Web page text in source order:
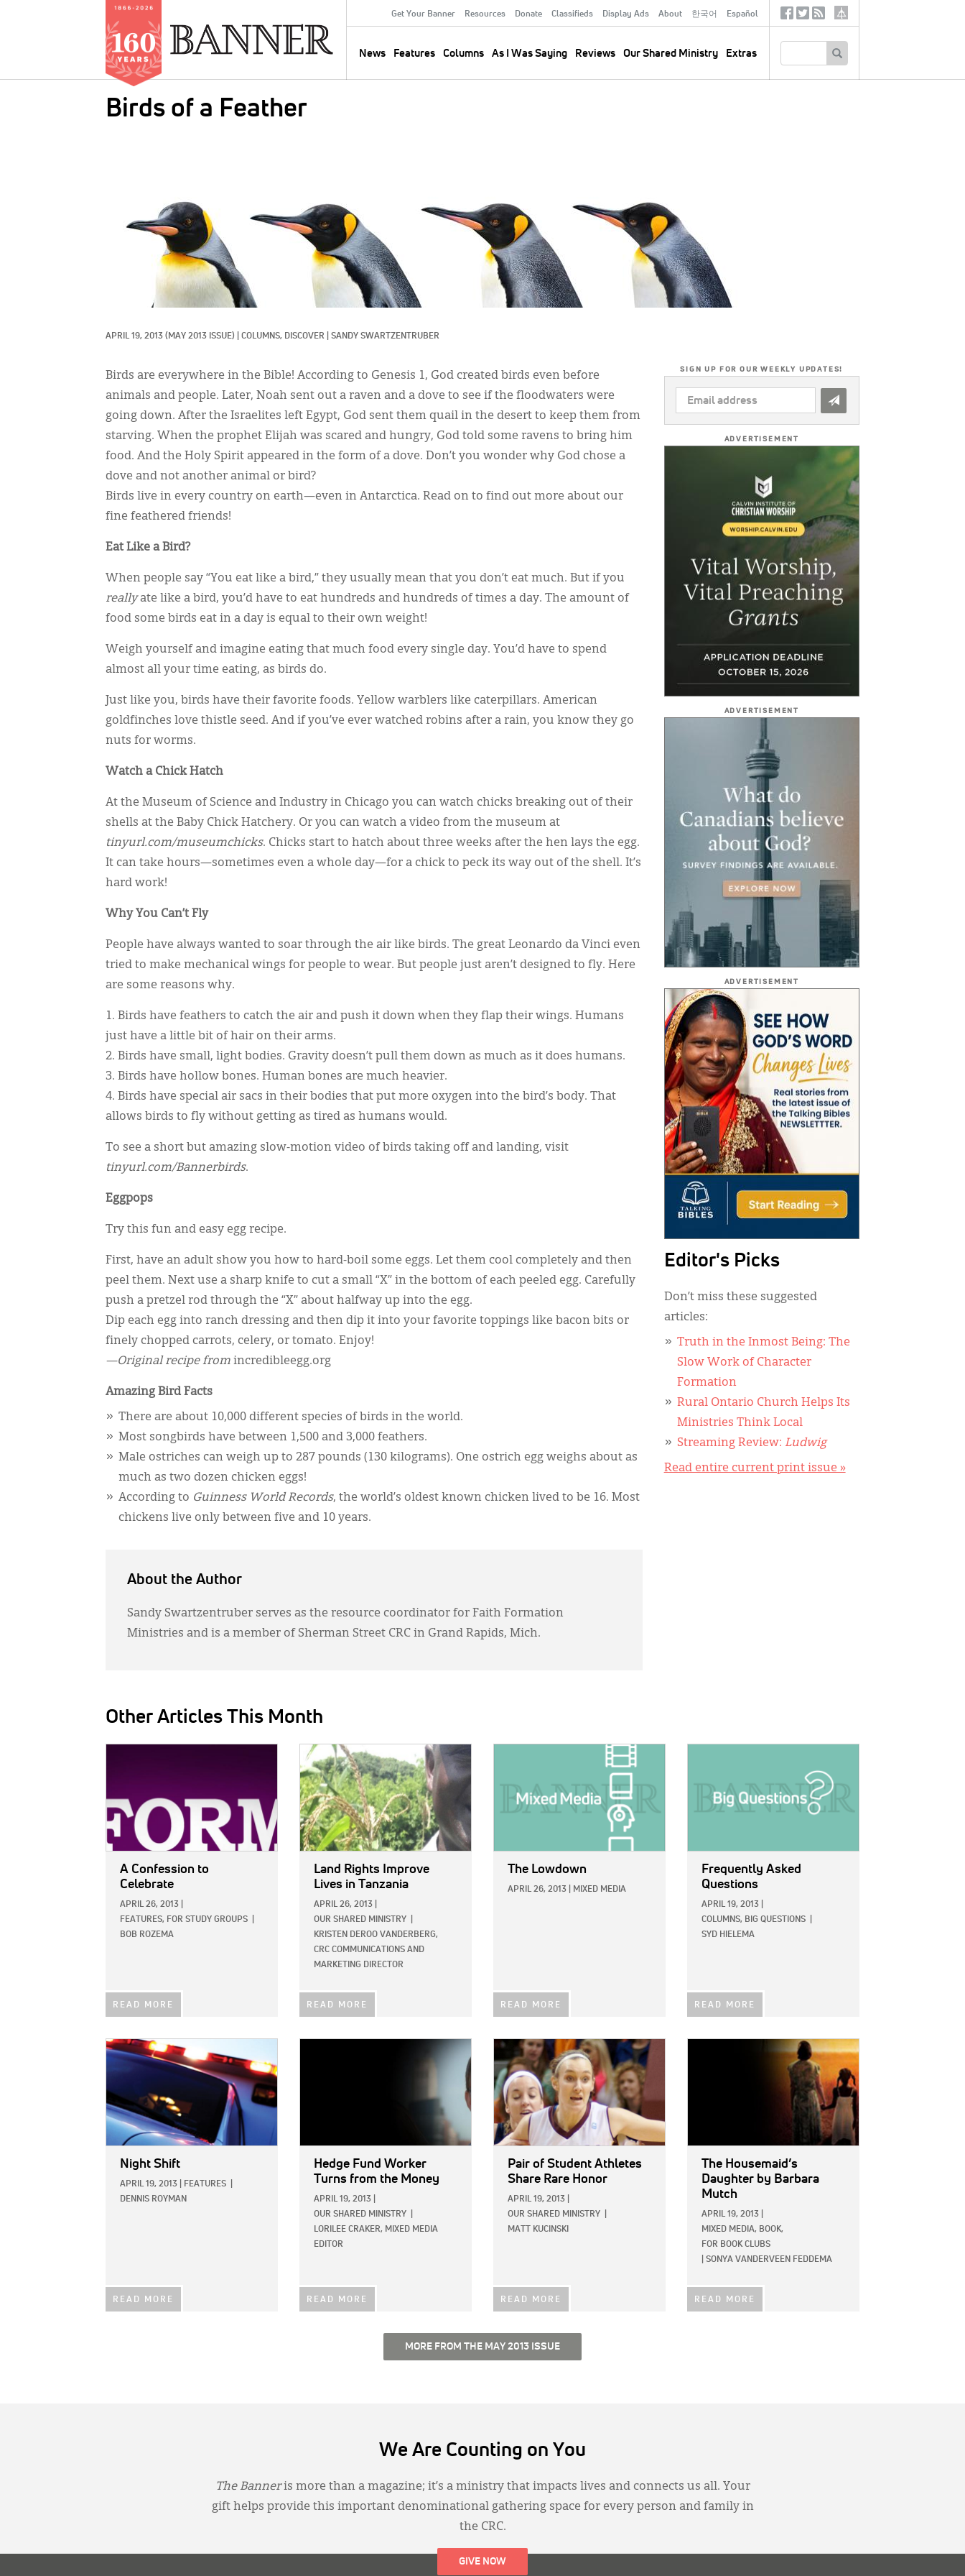
Secondary
Menu
Get Your Banner Resources Donate Classifieds Display Ads About 한국어 Español
News Features Columns As I Was Saying Reviews Our Shared Ministry Extras
SocialTertiary
Birds of a Feather
APRIL 19, 2013 (MAY 2013 ISSUE) COLUMNS, DISCOVER SANDY SWARTZENTRUBER
Birds are everywhere in the Bible! According to Genesis 1, God created birds even before
animals and people. Later, Noah sent out a raven and a dove to see if the floodwaters were
going down. After the Israelites left Egypt, God sent them quail in the desert to keep them from
starving. When the prophet Elijah was scared and hungry, God told some ravens to bring him
food. And the Holy Spirit appeared in the form of a dove. Don’t you wonder why God chose a
dove and not another animal or bird?
Birds live in every country on earth—even in Antarctica. Read on to find out more about our
fine feathered friends!
Eat Like a Bird?
When people say “You eat like a bird,” they usually mean that you don’t eat much. But if you
reallyate like a bird, you’d have to eat hundreds and hundreds of times a day. The amount of
food some birds eat in a day is equal to their own weight!
Weigh yourself and imagine eating that much food every single day. You’d have to spend
almost all your time eating, as birds do.
Just like you, birds have their favorite foods. Yellow warblers like caterpillars. American
goldfinches love thistle seed. And if you’ve ever watched robins after a rain, you know they go
nuts for worms.
Watch a Chick Hatch
At the Museum of Science and Industry in Chicago you can watch chicks breaking out of their
shells at the Baby Chick Hatchery. Or you can watch a video from the museum at
tinyurl.com/museumchicks. Chicks start to hatch about three weeks after the hen lays the egg.
It can take hours—sometimes even a whole day—for a chick to peck its way out of the shell. It’s
hard work!
Why You Can’t Fly
People have always wanted to soar through the air like birds. The great Leonardo da Vinci even
tried to make mechanical wings for people to wear. But people just aren’t designed to fly. Here
are some reasons why.
1. Birds have feathers to catch the air and push it down when they flap their wings. Humans
just have a little bit of hair on their arms.
2. Birds have small, light bodies. Gravity doesn’t pull them down as much as it does humans.
3. Birds have hollow bones. Human bones are much heavier.
4. Birds have special air sacs in their bodies that put more oxygen into the bird’s body. That
allows birds to fly without getting as tired as humans would.
To see a short but amazing slow-motion video of birds taking off and landing, visit
tinyurl.com/Bannerbirds.
Eggpops
Try this fun and easy egg recipe.
First, have an adult show you how to hard-boil some eggs. Let them cool completely and then
peel them. Next use a sharp knife to cut a small “X” in the bottom of each peeled egg. Carefully
push a pretzel rod through the “X” about halfway up into the egg.
Dip each egg into ranch dressing and then dip it into your favorite toppings like bacon bits or
finely chopped carrots, celery, or tomato. Enjoy!
—Original recipe from incredibleegg.org
Amazing Bird Facts
There are about 10,000 different species of birds in the world.
Most songbirds have between 1,500 and 3,000 feathers.
Male ostriches can weigh up to 287 pounds (130 kilograms). One ostrich egg weighs about as
much as two dozen chicken eggs!
According to Guinness World Records, the world’s oldest known chicken lived to be 16. Most
chickens live only between five and 10 years.
About the Author
Sandy Swartzentruber serves as the resource coordinator for Faith Formation
Ministries and is a member of Sherman Street CRC in Grand Rapids, Mich.
SIGN UP FOR OUR WEEKLY UPDATES!
EMAIL
ADDRESS
ADVERTISEMENT
ADVERTISEMENT
ADVERTISEMENT
Editor's Picks
Don’t miss these suggested
articles:
Truth in the Inmost Being: The
Slow Work of Character
Formation
Rural Ontario Church Helps Its
Ministries Think Local
Streaming Review: Ludwig
Read entire current print issue »
Other Articles This Month
A Confession to
Celebrate
APRIL 26, 2013
FEATURES, FOR STUDY GROUPS
BOB ROZEMA
READ MORE
IMAGE:
Land Rights Improve
Lives in Tanzania
APRIL 26, 2013
OUR SHARED MINISTRY
KRISTEN DEROO VANDERBERG,
CRC COMMUNICATIONS AND
MARKETING DIRECTOR
READ MORE
The Lowdown
APRIL 26, 2013 MIXED MEDIA
READ MORE
Frequently Asked
Questions
APRIL 19, 2013
COLUMNS, BIG QUESTIONS
SYD HIELEMA
READ MORE
IMAGE:
Night Shift
APRIL 19, 2013 FEATURES
DENNIS ROYMAN
READ MORE
Hedge Fund Worker
Turns from the Money
APRIL 19, 2013
OUR SHARED MINISTRY
LORILEE CRAKER, MIXED MEDIA
EDITOR
READ MORE
IMAGE:
Pair of Student Athletes
Share Rare Honor
APRIL 19, 2013
OUR SHARED MINISTRY
MATT KUCINSKI
READ MORE
The Housemaid’s
Daughter by Barbara
Mutch
APRIL 19, 2013
MIXED MEDIA, BOOK,
FOR BOOK CLUBS
SONYA VANDERVEEN FEDDEMA
READ MORE
MORE FROM THE MAY 2013 ISSUE
We Are Counting on You
The Banneris more than a magazine; it’s a ministry that impacts lives and connects us all. Your
gift helps provide this important denominational gathering space for every person and family in
the CRC.
GIVE NOW